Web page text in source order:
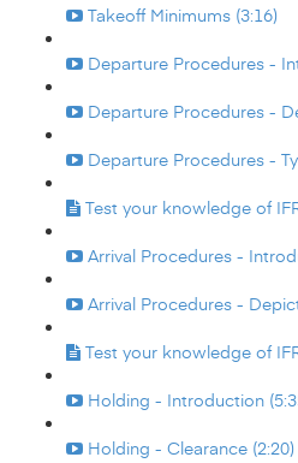
Takeoff Minimums (3:16)
Departure Procedures -
Departure Procedures -
Departure Procedures -
Test your knowledge of
Arrival Procedures -
Arrival Procedures -
Test your knowledge of
Holding - Introduction
Holding - Clearance (2:20)